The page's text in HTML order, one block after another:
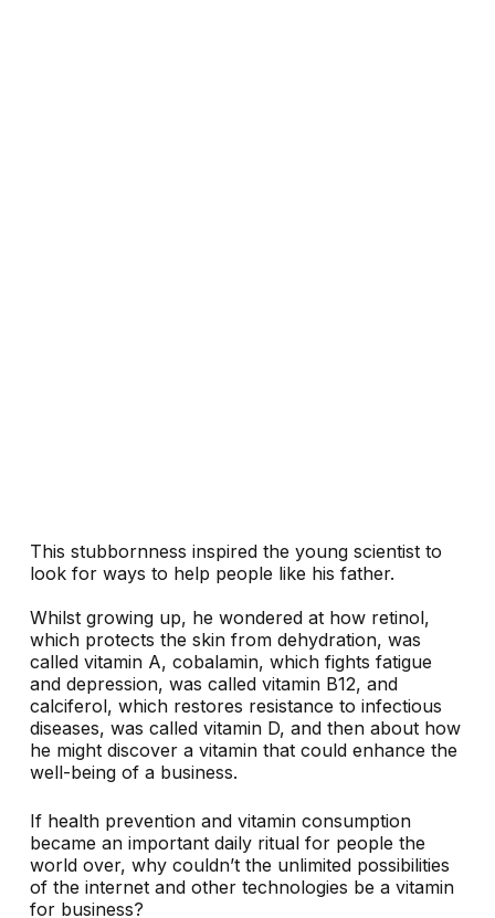
This stubbornness inspired the young scientist to
look for ways to help people like his father.
Whilst growing up, he wondered at how retinol,
which protects the skin from dehydration, was
called vitamin A, cobalamin, which fights fatigue
and depression, was called vitamin B12, and
calciferol, which restores resistance to infectious
diseases, was called vitamin D, and then about how
he might discover a vitamin that could enhance the
well-being of a business.
If health prevention and vitamin consumption
became an important daily ritual for people the
world over, why couldn’t the unlimited possibilities
of the internet and other technologies be a vitamin
for business?